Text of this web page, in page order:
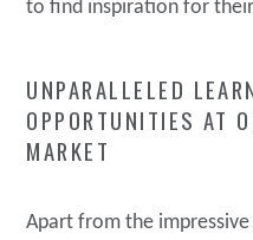
to find inspiration for
UNPARALLELED
OPPORTUNITIES AT
MARKET
Apart from the impressive